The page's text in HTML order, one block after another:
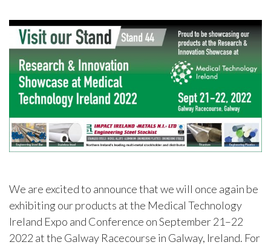
We are excited to announce that we will once again be
exhibiting our products at the Medical Technology
Ireland Expo and Conference on September 21–22
2022 at the Galway Racecourse in Galway, Ireland. For